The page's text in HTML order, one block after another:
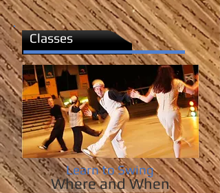
Classes
Learn to Swing
Where and When